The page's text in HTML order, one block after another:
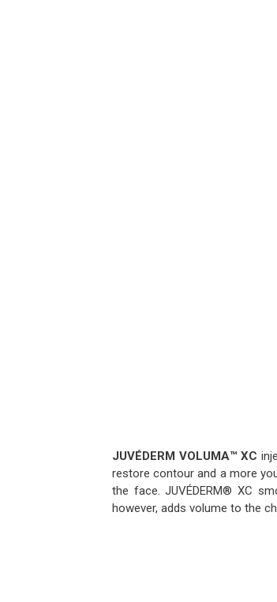
JUVÉDERM VOLUMA™ XC
restore contour and a more
the face. JUVÉDERM® XC
however, adds volume to the